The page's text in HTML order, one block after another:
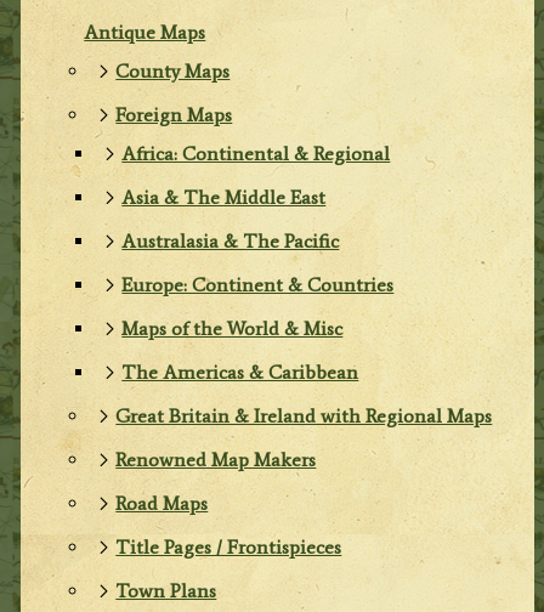
Antique Maps
County Maps
Foreign Maps
Africa: Continental & Regional
Asia & The Middle East
Australasia & The Pacific
Europe: Continent & Countries
Maps of the World & Misc
The Americas & Caribbean
Great Britain & Ireland with Regional Maps
Renowned Map Makers
Road Maps
Title Pages / Frontispieces
Town Plans